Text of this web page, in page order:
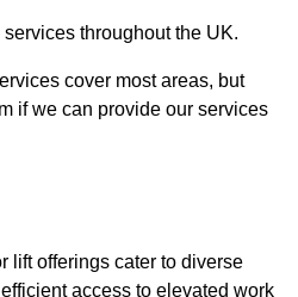
throughout the UK.
cover most areas, but
if we can provide our services
lift offerings cater to diverse
access to elevated work